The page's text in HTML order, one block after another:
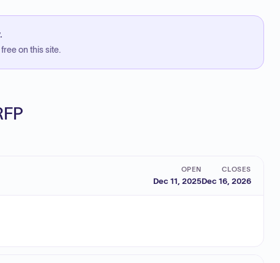
on this site.
OPEN
Dec 11, 2025
CLOSES
Dec 16, 2026